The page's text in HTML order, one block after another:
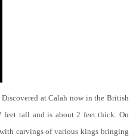
at Calah now in the British
feet tall and is about 2 feet thick. On
carvings of various kings bringing